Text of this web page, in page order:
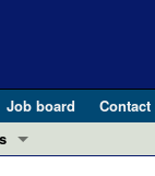
Job board
Contact